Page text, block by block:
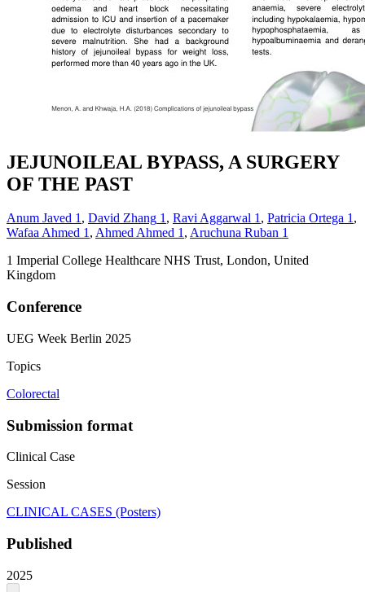
JEJUNOILEAL BYPASS, A SURGERY
OF THE PAST
Anum Javed 1, David Zhang 1, Ravi Aggarwal 1, Patricia Ortega 1,
Wafaa Ahmed 1, Ahmed Ahmed 1, Aruchuna Ruban 1
1 Imperial College Healthcare NHS Trust, London, United
Kingdom
Conference
UEG Week Berlin 2025
Topics
Colorectal
Submission format
Clinical Case
Session
CLINICAL CASES (Posters)
Published
2025